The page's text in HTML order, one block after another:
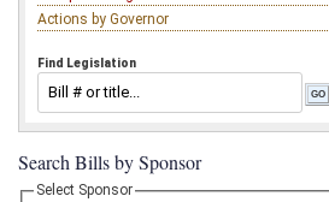
Actions by Governor
Find Legislation
Search Bills by Sponsor
Select Sponsor